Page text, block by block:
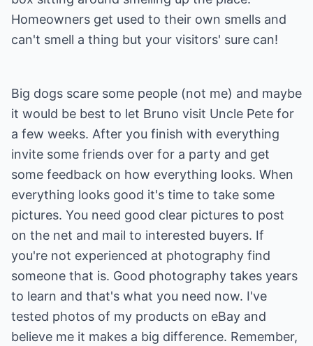
Homeowners get used to their own smells and
can't smell a thing but your visitors' sure can!
Big dogs scare some people (not me) and maybe
it would be best to let Bruno visit Uncle Pete for
a few weeks. After you finish with everything
invite some friends over for a party and get
some feedback on how everything looks. When
everything looks good it's time to take some
pictures. You need good clear pictures to post
on the net and mail to interested buyers. If
you're not experienced at photography find
someone that is. Good photography takes years
to learn and that's what you need now. I've
tested photos of my products on eBay and
believe me it makes a big difference. Remember,